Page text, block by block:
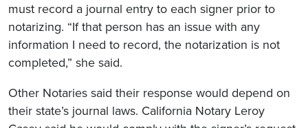
must record a journal entry to each signer prior to
notarizing. “If that person has an issue with any
information I need to record, the notarization is not
completed,” she said.
Other Notaries said their response would depend on
their state’s journal laws. California Notary Leroy